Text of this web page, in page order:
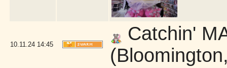
10.11.24 14:45
Catchin'